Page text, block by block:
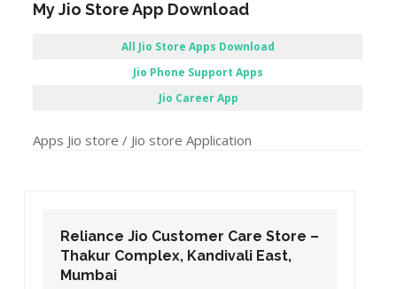
Jio Careers Portal
Login/SignIn
Digital Jio Store Online
Jio Career App